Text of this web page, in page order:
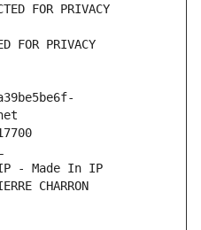
FOR PRIVACY
FOR PRIVACY
- Made In IP
CHARRON